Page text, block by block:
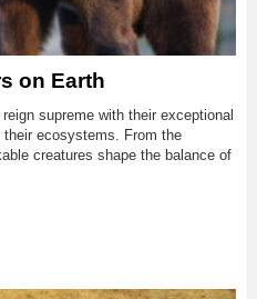
on Earth
supreme with their exceptional
their ecosystems. From the
creatures shape the balance of